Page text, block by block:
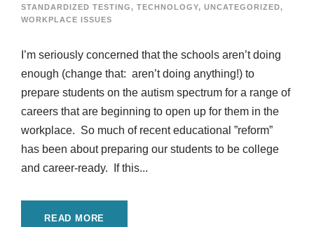
STANDARDIZED TESTING, TECHNOLOGY, UNCATEGORIZED,
WORKPLACE ISSUES
I’m seriously concerned that the schools aren’t doing
enough (change that: aren’t doing anything!) to
prepare students on the autism spectrum for a range of
careers that are beginning to open up for them in the
workplace. So much of recent educational ”reform”
has been about preparing our students to be college
and career-ready. If this...
READ MORE